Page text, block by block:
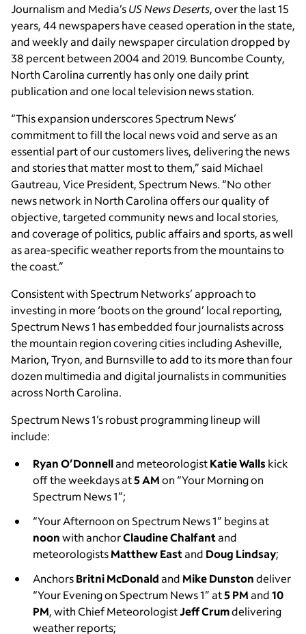
Journalism and Media’sUS News Deserts, over the last 15
years, 44 newspapers have ceased operation in the state,
and weekly and daily newspaper circulation dropped by
38 percent between 2004 and 2019. Buncombe County,
North Carolina currently has only one daily print
publication and one local television news station.
“This expansion underscores Spectrum News’
commitment to fill the local news void and serve as an
essential part of our customers lives, delivering the news
and stories that matter most to them,” said Michael
Gautreau, Vice President, Spectrum News. “No other
news network in North Carolina offers our quality of
objective, targeted community news and local stories,
and coverage of politics, public affairs and sports, as well
as area-specific weather reports from the mountains to
the coast.”
Consistent with Spectrum Networks’ approach to
investing in more ‘boots on the ground’ local reporting,
Spectrum News 1 has embedded four journalists across
the mountain region covering cities including Asheville,
Marion, Tryon, and Burnsville to add to its more than four
dozen multimedia and digital journalists in communities
across North Carolina.
Spectrum News 1’s robust programming lineup will
include:
Ryan O’Donnelland meteorologistKatie Walls kick
off the weekdays at5 AMon “Your Morning on
Spectrum News 1”;
“Your Afternoon on Spectrum News 1” begins at
noonwith anchorClaudine Chalfantand
meteorologistsMatthew Eastand Doug Lindsay;
AnchorsBritniMcDonaldand Mike Dunstondeliver
“Your Evening on Spectrum News 1” at5 PMand10
PM, with Chief MeteorologistJeff Crumdelivering
weather reports;